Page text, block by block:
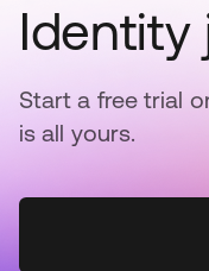
Identity
Start a free trial
is all yours.